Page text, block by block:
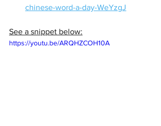
chinese-word-a-day-WeYzgJ
See a snippet below:
https://youtu.be/ARQHZCOH10A